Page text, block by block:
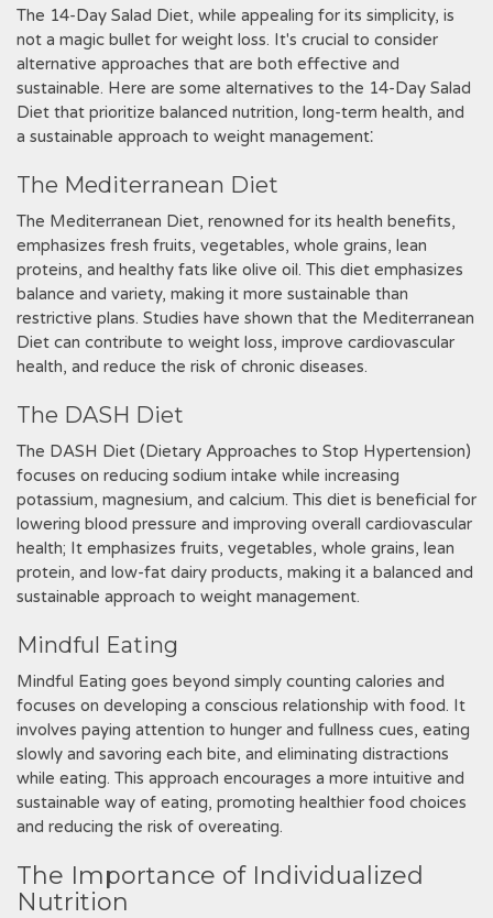
The 14-Day Salad Diet‚ while appealing for its simplicity‚ is
not a magic bullet for weight loss. It's crucial to consider
alternative approaches that are both effective and
sustainable. Here are some alternatives to the 14-Day Salad
Diet that prioritize balanced nutrition‚ long-term health‚ and
a sustainable approach to weight management⁚
The Mediterranean Diet
The Mediterranean Diet‚ renowned for its health benefits‚
emphasizes fresh fruits‚ vegetables‚ whole grains‚ lean
proteins‚ and healthy fats like olive oil. This diet emphasizes
balance and variety‚ making it more sustainable than
restrictive plans. Studies have shown that the Mediterranean
Diet can contribute to weight loss‚ improve cardiovascular
health‚ and reduce the risk of chronic diseases.
The DASH Diet
The DASH Diet (Dietary Approaches to Stop Hypertension)
focuses on reducing sodium intake while increasing
potassium‚ magnesium‚ and calcium. This diet is beneficial for
lowering blood pressure and improving overall cardiovascular
health; It emphasizes fruits‚ vegetables‚ whole grains‚ lean
protein‚ and low-fat dairy products‚ making it a balanced and
sustainable approach to weight management.
Mindful Eating
Mindful Eating goes beyond simply counting calories and
focuses on developing a conscious relationship with food. It
involves paying attention to hunger and fullness cues‚ eating
slowly and savoring each bite‚ and eliminating distractions
while eating. This approach encourages a more intuitive and
sustainable way of eating‚ promoting healthier food choices
and reducing the risk of overeating.
The Importance of Individualized
Nutrition